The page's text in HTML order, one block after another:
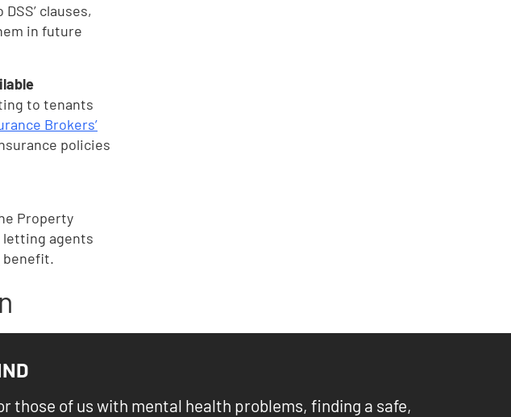
clauses,
in future
to tenants
Brokers’
policies
Property
letting agents
benefit.
those of us with mental health problems, finding a safe,